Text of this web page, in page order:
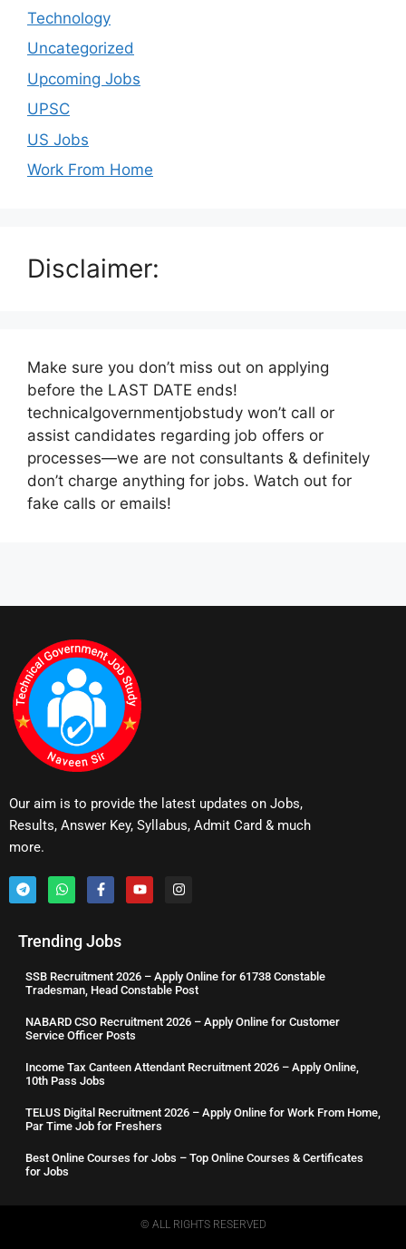
Technology
Uncategorized
Upcoming Jobs
UPSC
US Jobs
Work From Home
Disclaimer:
Make sure you don’t miss out on applying
before the LAST DATE ends!
technicalgovernmentjobstudy won’t call or
assist candidates regarding job offers or
processes—we are not consultants & definitely
don’t charge anything for jobs. Watch out for
fake calls or emails!
Our aim is to provide the latest updates on Jobs,
Results, Answer Key, Syllabus, Admit Card & much
more.
Trending Jobs
SSB Recruitment 2026 – Apply Online for 61738 Constable
Tradesman, Head Constable Post
NABARD CSO Recruitment 2026 – Apply Online for Customer
Service Officer Posts
Income Tax Canteen Attendant Recruitment 2026 – Apply Online,
10th Pass Jobs
TELUS Digital Recruitment 2026 – Apply Online for Work From Home,
Par Time Job for Freshers
Best Online Courses for Jobs – Top Online Courses & Certificates
for Jobs
© ALL RIGHTS RESERVED​